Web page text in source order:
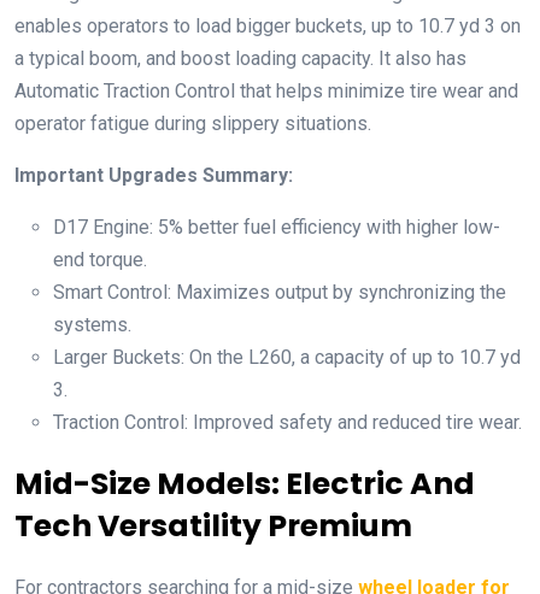
enables operators to load bigger buckets, up to 10.7 yd 3 on
a typical boom, and boost loading capacity. It also has
Automatic Traction Control that helps minimize tire wear and
operator fatigue during slippery situations.
Important Upgrades Summary:
D17 Engine: 5% better fuel efficiency with higher low-
end torque.
Smart Control: Maximizes output by synchronizing the
systems.
Larger Buckets: On the L260, a capacity of up to 10.7 yd
3.
Traction Control: Improved safety and reduced tire wear.
Mid-Size Models: Electric And
Tech Versatility Premium
For contractors searching for a mid-size wheel loader for